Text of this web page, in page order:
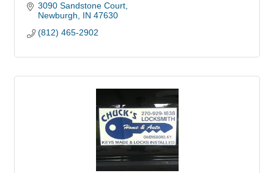
3090 Sandstone Court
Newburgh
IN 47630
(812) 465-2902